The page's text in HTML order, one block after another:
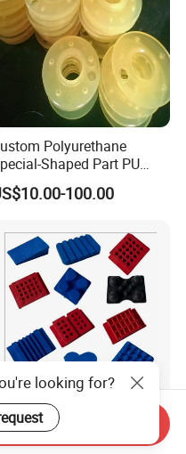
Polyurethane
Shaped Part PU
Molded Components Cast
Products OEM
100.00
Rubber Pad Shock
Pad for
looking for?